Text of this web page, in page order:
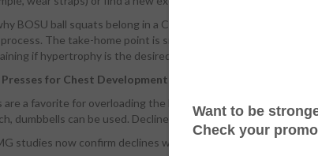
BOSU ball squats belong in a Coney Island side show, not as
The take-home point is simple: Let the muscles you
if hypertrophy is the desired result.
for Chest Development
are a favorite for overloading the lower (sternal) portion of the
dumbbells can be used. Declines seem to be most effective
studies now confirm declines work the entire chest!